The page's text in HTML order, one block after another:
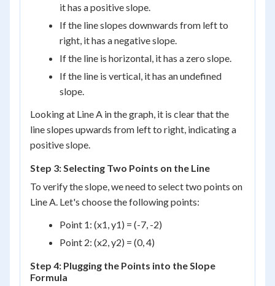
it has a positive slope.
If the line slopes downwards from left to
right, it has a negative slope.
If the line is horizontal, it has a zero slope.
If the line is vertical, it has an undefined
slope.
Looking at Line A in the graph, it is clear that the
line slopes upwards from left to right, indicating a
positive slope.
Step 3: Selecting Two Points on the Line
To verify the slope, we need to select two points on
Line A. Let's choose the following points:
Point 1: (x1, y1) = (-7, -2)
Point 2: (x2, y2) = (0, 4)
Step 4: Plugging the Points into the Slope
Formula